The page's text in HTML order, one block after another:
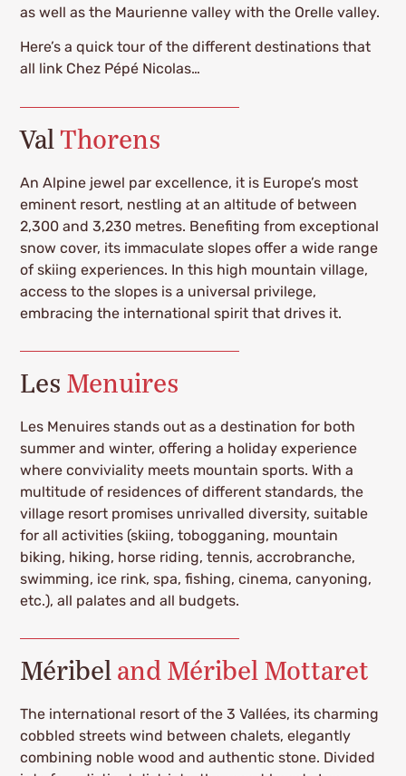
as well as the Maurienne valley with the Orelle valley.
Here’s a quick tour of the different destinations that
all link Chez Pépé Nicolas…
Val Thorens
An Alpine jewel par excellence, it is Europe’s most
eminent resort, nestling at an altitude of between
2,300 and 3,230 metres. Benefiting from exceptional
snow cover, its immaculate slopes offer a wide range
of skiing experiences. In this high mountain village,
access to the slopes is a universal privilege,
embracing the international spirit that drives it.
Les Menuires
Les Menuires stands out as a destination for both
summer and winter, offering a holiday experience
where conviviality meets mountain sports. With a
multitude of residences of different standards, the
village resort promises unrivalled diversity, suitable
for all activities (skiing, tobogganing, mountain
biking, hiking, horse riding, tennis, accrobranche,
swimming, ice rink, spa, fishing, cinema, canyoning,
etc.), all palates and all budgets.
Méribel and Méribel Mottaret
The international resort of the 3 Vallées, its charming
cobbled streets wind between chalets, elegantly
combining noble wood and authentic stone. Divided